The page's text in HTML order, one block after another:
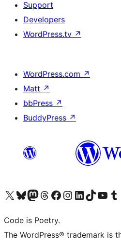
Support
Developers
WordPress.tv ↗
WordPress.com ↗
Matt ↗
bbPress ↗
BuddyPress ↗
Visit our X (formerly Twitter) account
Visit our Bluesky account
Visit our Mastodon account
Visit our Threads account
Visit our Facebook page
Visit our Instagram account
Visit our LinkedIn account
Visit our TikTok
Visit our Visit
Code is Poetry.
The WordPress® trademark is